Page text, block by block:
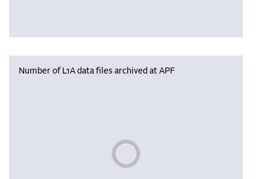
Number of L1A data files archived at APF
Please wait, populating data